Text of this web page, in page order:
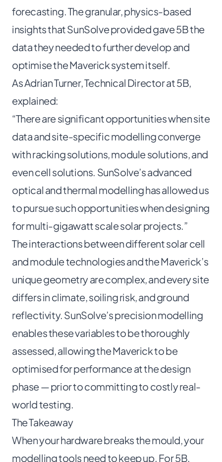
forecasting. The granular, physics-based
insights that SunSolve provided gave 5B the
data they needed to further develop and
optimise the Maverick system itself.
As Adrian Turner, Technical Director at 5B,
explained:
“There are significant opportunities when site
data and site-specific modelling converge
with racking solutions, module solutions, and
even cell solutions. SunSolve’s advanced
optical and thermal modelling has allowed us
to pursue such opportunities when designing
for multi-gigawatt scale solar projects.”
The interactions between different solar cell
and module technologies and the Maverick’s
unique geometry are complex, and every site
differs in climate, soiling risk, and ground
reflectivity. SunSolve’s precision modelling
enables these variables to be thoroughly
assessed, allowing the Maverick to be
optimised for performance at the design
phase — prior to committing to costly real-
world testing.
The Takeaway
When your hardware breaks the mould, your
modelling tools need to keep up. For 5B,